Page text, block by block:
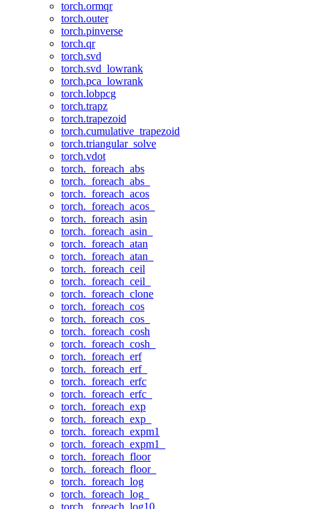
torch.ormqr
torch.outer
torch.pinverse
torch.qr
torch.svd
torch.svd_lowrank
torch.pca_lowrank
torch.lobpcg
torch.trapz
torch.trapezoid
torch.cumulative_trapezoid
torch.triangular_solve
torch.vdot
torch._foreach_abs
torch._foreach_abs_
torch._foreach_acos
torch._foreach_acos_
torch._foreach_asin
torch._foreach_asin_
torch._foreach_atan
torch._foreach_atan_
torch._foreach_ceil
torch._foreach_ceil_
torch._foreach_clone
torch._foreach_cos
torch._foreach_cos_
torch._foreach_cosh
torch._foreach_cosh_
torch._foreach_erf
torch._foreach_erf_
torch._foreach_erfc
torch._foreach_erfc_
torch._foreach_exp
torch._foreach_exp_
torch._foreach_expm1
torch._foreach_expm1_
torch._foreach_floor
torch._foreach_floor_
torch._foreach_log
torch._foreach_log_
torch._foreach_log10